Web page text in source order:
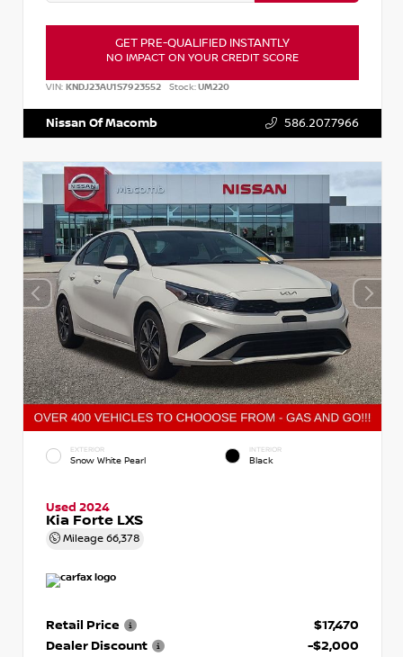
GET PRE-QUALIFIED INSTANTLY
NO IMPACT ON YOUR CREDIT SCORE
VIN: KNDJ23AU1S7923552 Stock:UM220
Nissan Of Macomb 586.207.7966
EXTERIOR
Snow White Pearl
INTERIOR
Black
Used 2024
Kia Forte LXS
Mileage 66,378
Retail Price
$17,470
Dealer Discount
-$2,000